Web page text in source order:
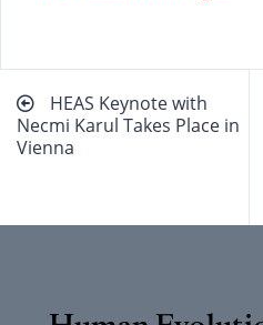
HEAS Keynote with
Necmi Karul Takes Place in
Vienna